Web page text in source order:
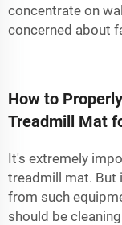
concentrate on
concerned about
How to
Treadmill Mat
It's extremely
treadmill mat. But
from such
should be